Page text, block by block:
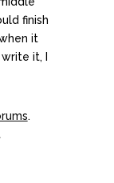
finish
it
it, I
.